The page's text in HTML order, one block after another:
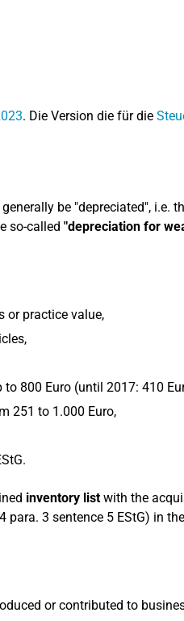
. Die Version die für die
be "depreciated", i.e.
so-called "depreciation for
or practice value,
800 Euro (until 2017: 410
251 to 1.000 Euro,
inventory listwith the
3 sentence 5 EStG) in
or contributed to